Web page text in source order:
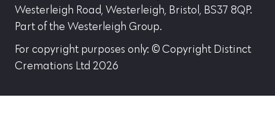
Westerleigh Road, Westerleigh, Bristol, BS37 8QP.
Part of the Westerleigh Group.
For copyright purposes only: © Copyright Distinct
Cremations Ltd 2026